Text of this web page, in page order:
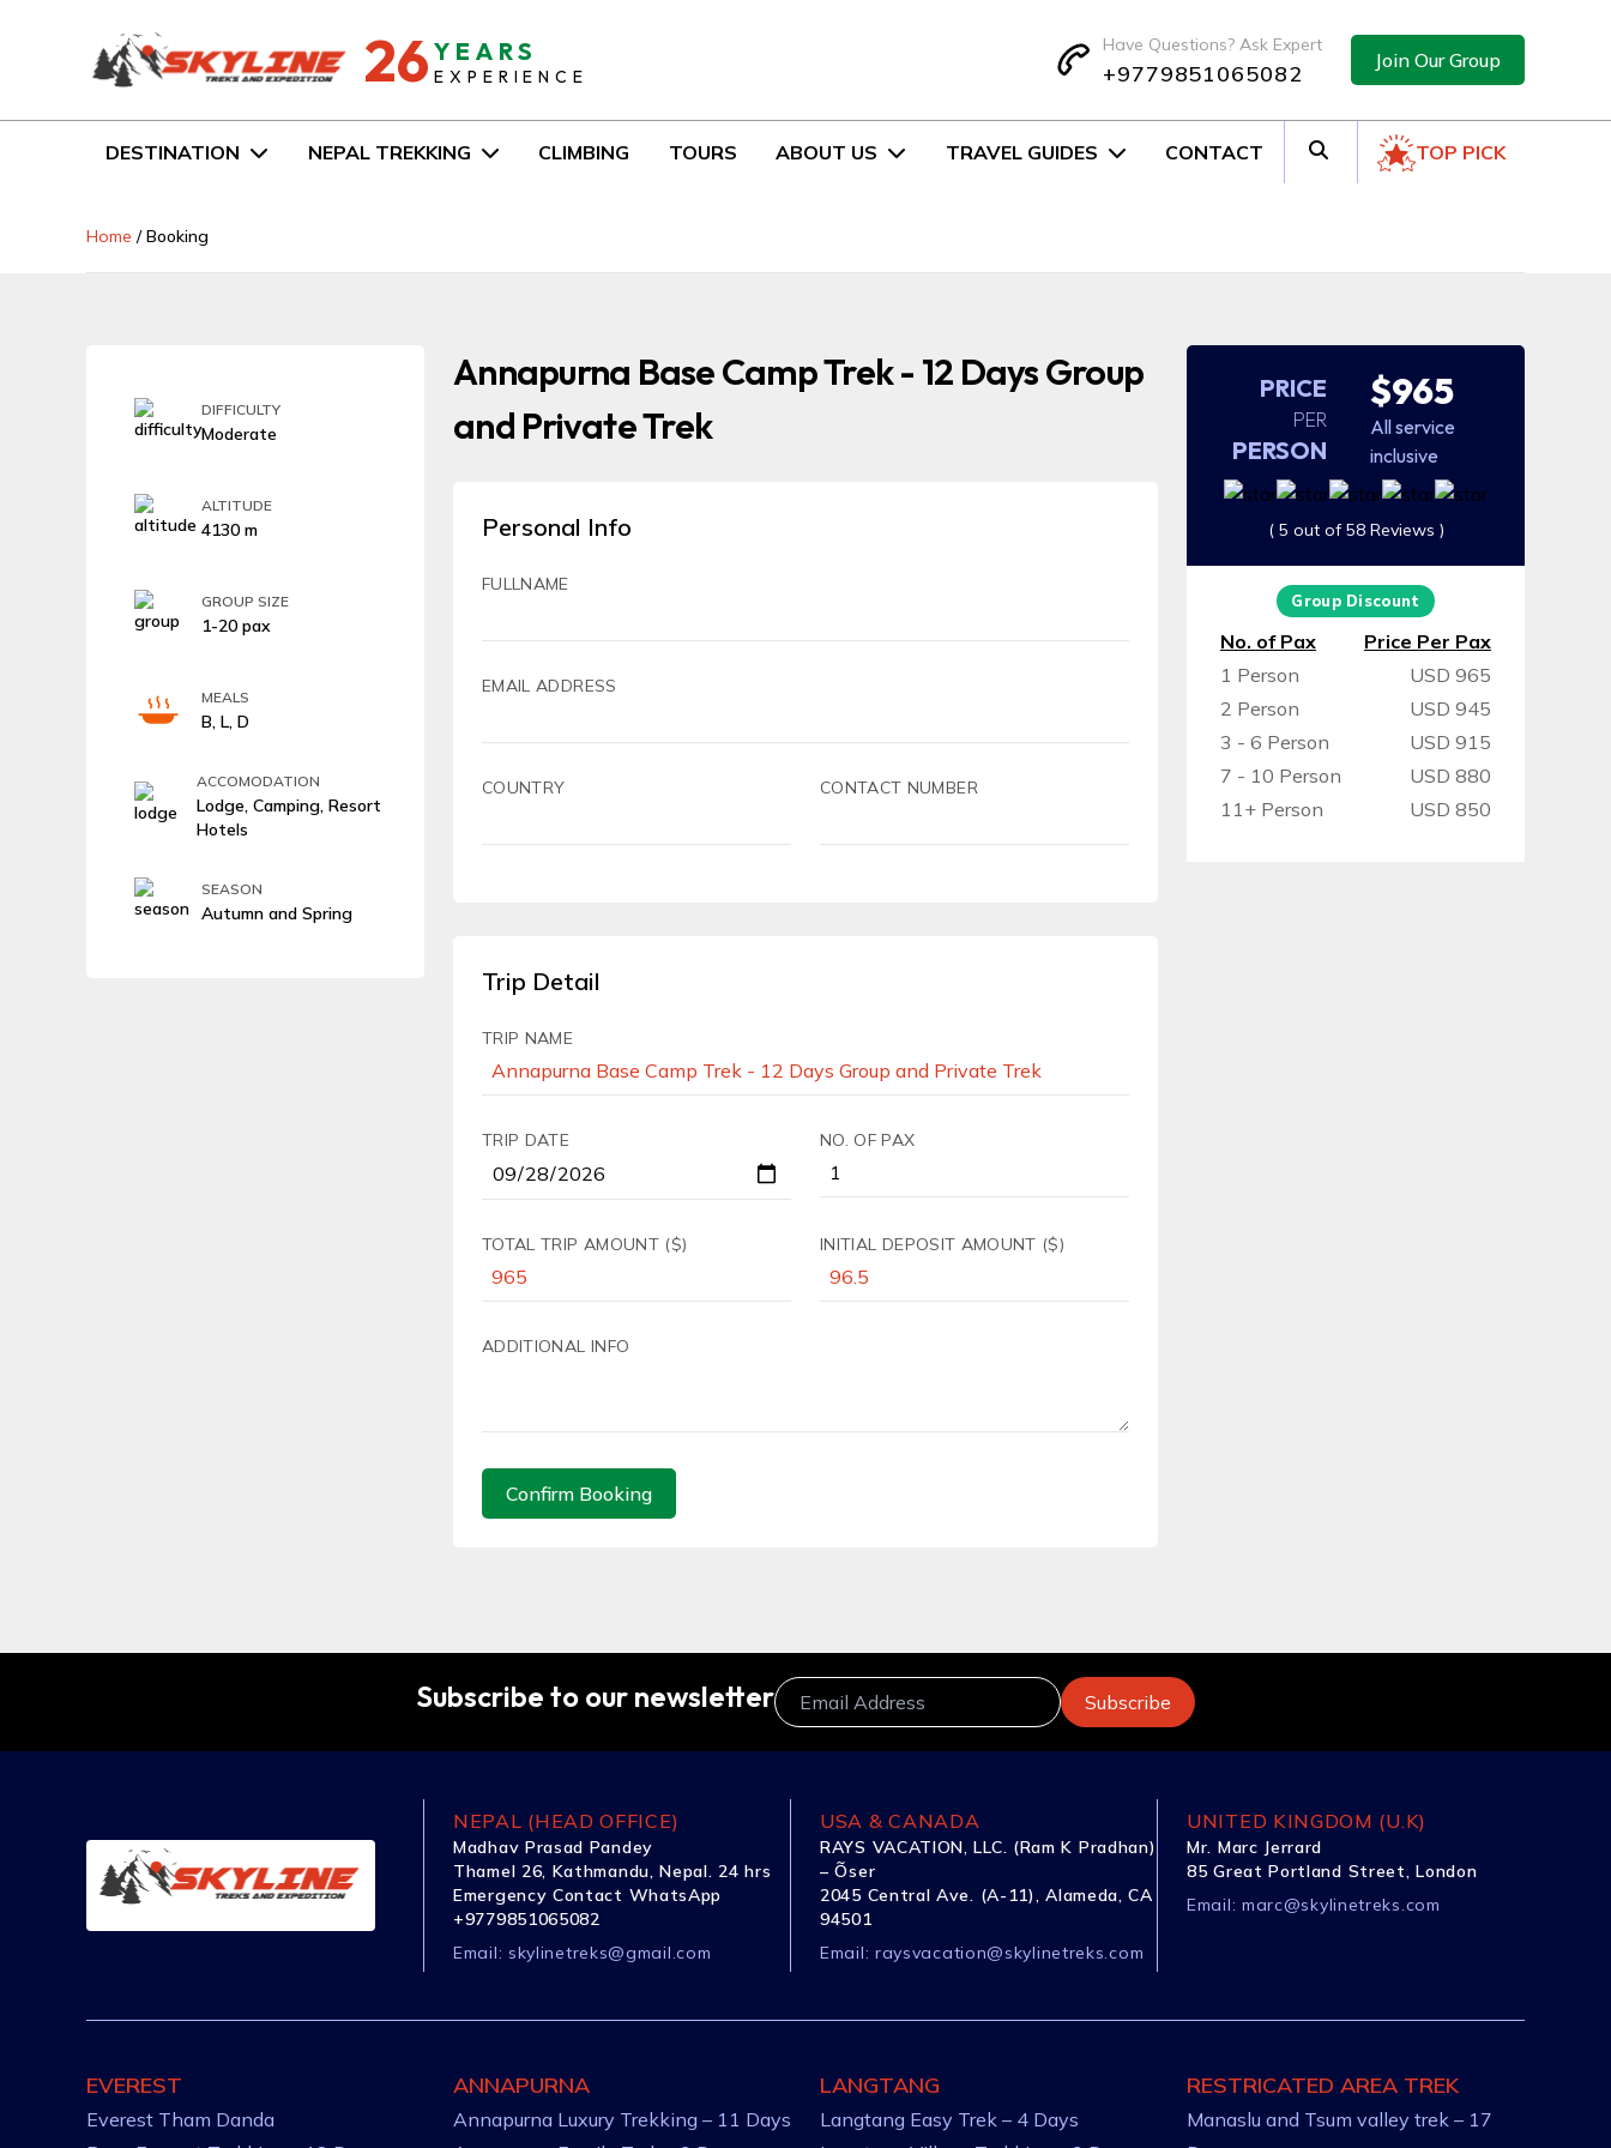
26 YEARS
EXPERIENCE
Have Questions? Ask Expert
+9779851065082 Join Our Group
DESTINATION NEPAL TREKKING CLIMBING TOURS ABOUT US TRAVEL GUIDES CONTACT TOP PICK
Home /Booking
DIFFICULTY
Moderate
ALTITUDE
4130 m
GROUP SIZE
1-20 pax
MEALS
B, L, D
ACCOMODATION
Lodge, Camping, Resort
Hotels
SEASON
Autumn and Spring
Annapurna Base Camp Trek - 12 Days Group
and Private Trek
Personal Info
FULLNAME
EMAIL ADDRESS
COUNTRY CONTACT NUMBER
Trip Detail
TRIP NAME
TRIP DATE NO. OF PAX
TOTAL TRIP AMOUNT ($) INITIAL DEPOSIT AMOUNT ($)
ADDITIONAL INFO
Confirm Booking
PRICE
PER
PERSON
$965
All service
inclusive
( 5 out of 58 Reviews )
Group Discount
No. of Pax
Price Per Pax
1 Person
USD 965
2 Person
USD 945
3 - 6 Person
USD 915
7 - 10 Person
USD 880
11+ Person
USD 850
Subscribe to our newsletter
NEPAL (HEAD OFFICE)
Madhav Prasad Pandey
Thamel 26, Kathmandu, Nepal. 24 hrs
Emergency Contact WhatsApp
+9779851065082
Email: skylinetreks@gmail.com
USA & CANADA
RAYS VACATION, LLC. (Ram K Pradhan)
– Õser
2045 Central Ave. (A-11), Alameda, CA
94501
Email: raysvacation@skylinetreks.com
UNITED KINGDOM (U.K)
Mr. Marc Jerrard
85 Great Portland Street, London
Email: marc@skylinetreks.com
EVEREST
Everest Tham Danda
ANNAPURNA
Annapurna Luxury Trekking – 11 Days
LANGTANG
Langtang Easy Trek – 4 Days
RESTRICATED AREA TREK
Manaslu and Tsum valley trek – 17